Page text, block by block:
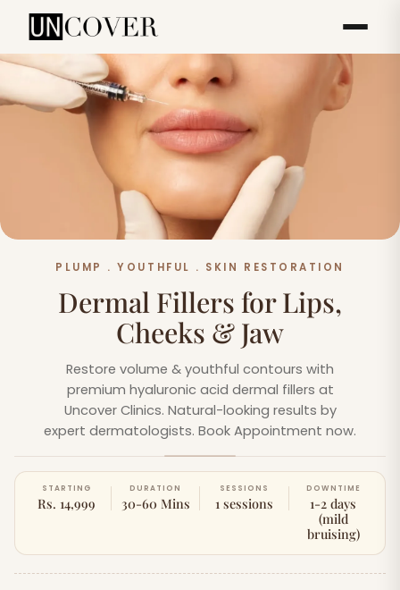
PLUMP . YOUTHFUL . SKIN RESTORATION
Dermal Fillers for Lips,
Cheeks & Jaw
Restore volume & youthful contours with
premium hyaluronic acid dermal fillers at
Uncover Clinics. Natural-looking results by
expert dermatologists. Book Appointment now.
STARTING
Rs. 14,999
DURATION
30-60 Mins
SESSIONS
1 sessions
DOWNTIME
1-2 days
(mild
bruising)